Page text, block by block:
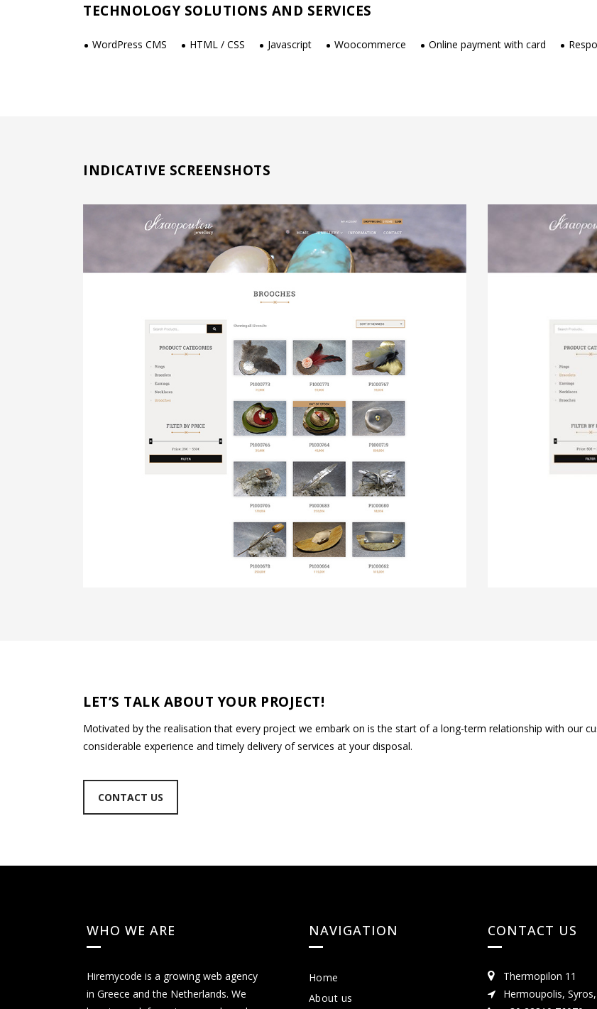
TECHNOLOGY SOLUTIONS AND SERVICES
WordPress CMS HTML / CSS Javascript Woocommerce Online payment with card
INDICATIVE SCREENSHOTS
LET’S TALK ABOUT YOUR PROJECT!
Motivated by the realisation that every project we embark on is the start of a long-term relationship with our
considerable experience and timely delivery of services at your disposal.
CONTACT US
WHO WE ARE
Hiremycode is a growing web agency
in Greece and the Netherlands. We
NAVIGATION
Home
About us
CONTACT US
Thermopilon 11
Hermoupolis,